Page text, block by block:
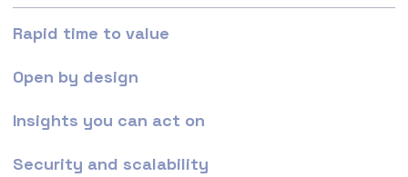
Rapid time to value
Open by design
Insights you can act on
Security and scalability